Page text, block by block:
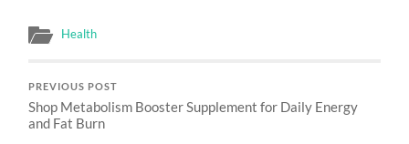
Health
PREVIOUS POST
Shop Metabolism Booster Supplement for Daily Energy
and Fat Burn